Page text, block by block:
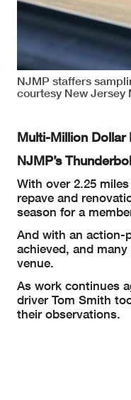
NJMP staffers
courtesy New Jersey
Multi-Million Dollar
NJMP’s
With over 2.25
repave and
season for a
And with an action-
achieved, and
venue.
As work continues
driver Tom Smith
their observations.